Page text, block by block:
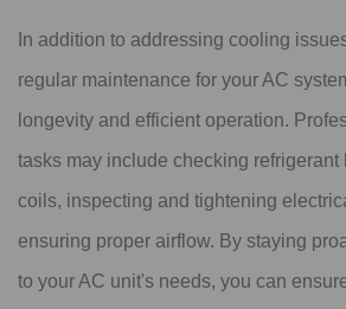
In addition to addressing cooling
regular maintenance for your AC
longevity and efficient operation.
tasks may include checking refrigerant
coils, inspecting and tightening
ensuring proper airflow. By staying
to your AC unit's needs, you can